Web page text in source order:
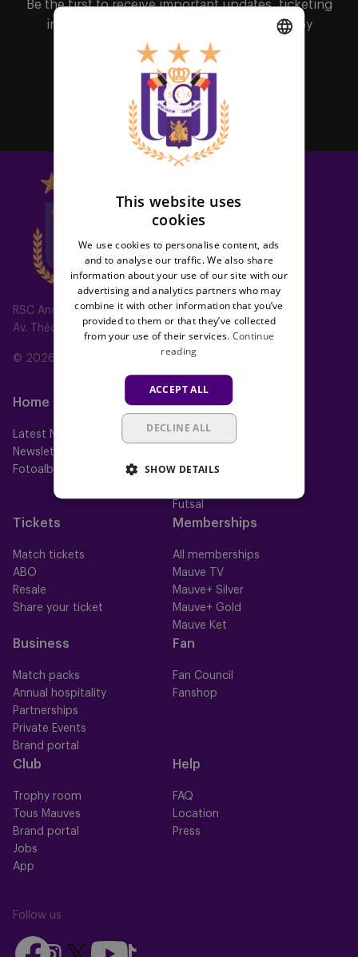
RSC Anderlecht
Av. Théo Verbeeck 2, 1070 Anderlecht, Belgium
© 2026 RSC Anderlecht
Home
Latest News
Newsletter
Fotoalbums
Teams
First team
Women
Futsal
Tickets
Match tickets
ABO
Resale
Share your ticket
Memberships
All memberships
Mauve TV
Mauve+ Silver
Mauve+ Gold
Mauve Ket
Business
Match packs
Annual hospitality
Partnerships
Private Events
Brand portal
Fan
Fan Council
Fanshop
Club
Trophy room
Tous Mauves
Brand portal
Jobs
App
Help
FAQ
Location
Press
Follow us
Follow
FollowFollow
Follow
Follow
Be the first to receive important updates, ticketing
information, shirt releases or promotions by
subscribing to our newsletter.
Subscribe
This website uses
cookies
We use cookies to personalise content, ads
and to analyse our traffic. We also share
information about your use of our site with our
advertising and analytics partners who may
combine it with other information that you’ve
provided to them or that they’ve collected
from your use of their services. Continue
reading
ACCEPT ALL
DECLINE ALL
SHOW DETAILS